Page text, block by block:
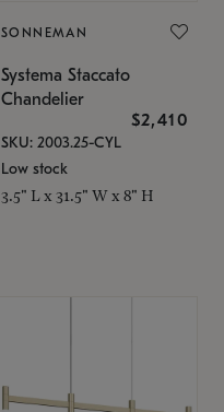
SONNEMAN
Systema Staccato
Chandelier
$2,410
SKU: 2003.25-CYL
Low stock
3.5" L x 31.5" W x 8" H